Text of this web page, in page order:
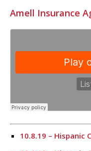
Amell Insurance
10.8.19 – Hispanic